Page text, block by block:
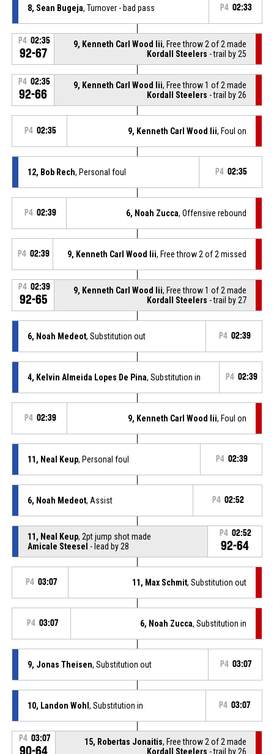
8, Sean Bugeja, Turnover - bad pass P4 02:33
P4 02:35
92-67
9, Kenneth Carl Wood Iii, Free throw 2 of 2 made
Kordall Steelers - trail by 25
P4 02:35
92-66
9, Kenneth Carl Wood Iii, Free throw 1 of 2 made
Kordall Steelers - trail by 26
P4 02:35 9, Kenneth Carl Wood Iii, Foul on
12, Bob Rech, Personal foul P4 02:35
P4 02:39 6, Noah Zucca, Offensive rebound
P4 02:39 9, Kenneth Carl Wood Iii, Free throw 2 of 2 missed
P4 02:39
92-65
9, Kenneth Carl Wood Iii, Free throw 1 of 2 made
Kordall Steelers - trail by 27
6, Noah Medeot, Substitution out P4 02:39
4, Kelvin Almeida Lopes De Pina, Substitution in P4 02:39
P4 02:39 9, Kenneth Carl Wood Iii, Foul on
11, Neal Keup, Personal foul P4 02:39
6, Noah Medeot, Assist P4 02:52
11, Neal Keup, 2pt jump shot made
Amicale Steesel - lead by 28
P4 02:52
92-64
P4 03:07 11, Max Schmit, Substitution out
P4 03:07 6, Noah Zucca, Substitution in
9, Jonas Theisen, Substitution out P4 03:07
10, Landon Wohl , Substitution in P4 03:07
P4 03:07
90-64
15, Robertas Jonaitis, Free throw 2 of 2 made
Kordall Steelers - trail by 26